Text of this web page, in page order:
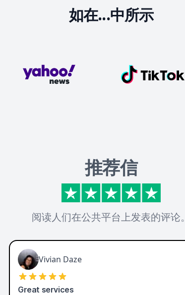
如在...中所示
推荐信
阅读人们在公共平台上发表的评论。
Vivian Daze
Great services